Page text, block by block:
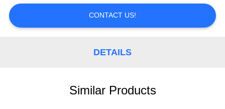
CONTACT US!
DETAILS
Similar Products